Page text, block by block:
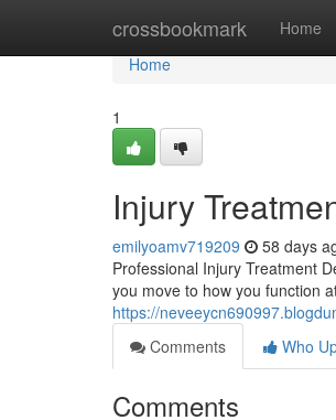
crossbookmark Home
Home
Home
1
Injury
emilyoamv719209 58 days
Professional Injury Treatment
you move to how you function
https://
Comments
Who
Comments